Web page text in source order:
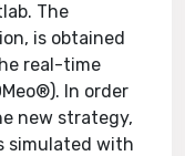
The
is obtained
real-time
In order
new strategy,
simulated with